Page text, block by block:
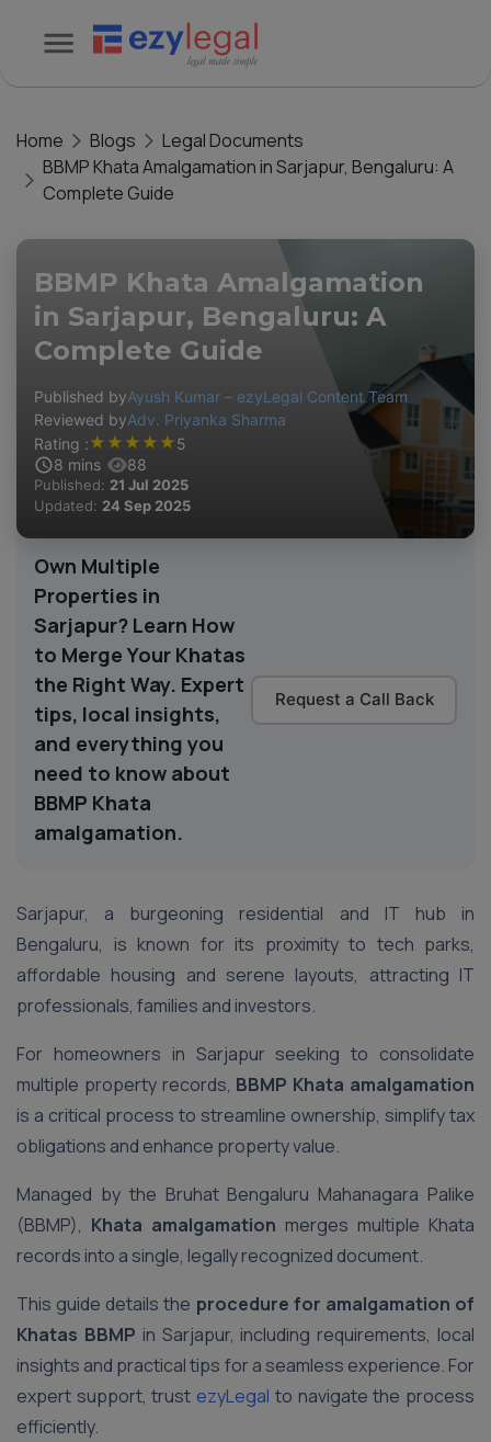
Home Blogs
Legal Documents
BBMP Khata Amalgamation in Sarjapur, Bengaluru: A
Complete Guide
BBMP Khata Amalgamation
in Sarjapur, Bengaluru: A
Complete Guide
Published byAyush Kumar – ezyLegal Content Team
Reviewed byAdv. Priyanka Sharma
Rating :★ ★ ★ ★ ★5
8 mins 88
Published: 21 Jul 2025
Updated: 24 Sep 2025
Own Multiple
Properties in
Sarjapur? Learn How
to Merge Your Khatas
the Right Way. Expert
tips, local insights,
and everything you
need to know about
BBMP Khata
amalgamation.
Request a Call Back
Sarjapur, a burgeoning residential and IT hub in
Bengaluru, is known for its proximity to tech parks,
affordable housing and serene layouts, attracting IT
professionals, families and investors.
For homeowners in Sarjapur seeking to consolidate
multiple property records, BBMP Khata amalgamation
is a critical process to streamline ownership, simplify tax
obligations and enhance property value.
Managed by the Bruhat Bengaluru Mahanagara Palike
(BBMP), Khata amalgamation merges multiple Khata
records into a single, legally recognized document.
This guide details the procedure for amalgamation of
Khatas BBMP in Sarjapur, including requirements, local
insights and practical tips for a seamless experience. For
expert support, trust ezyLegal to navigate the process
efficiently.